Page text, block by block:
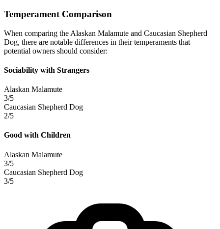
Temperament Comparison
When comparing the Alaskan Malamute and Caucasian Shepherd
Dog, there are notable differences in their temperaments that
potential owners should consider:
Sociability with Strangers
Alaskan Malamute
3/5
Caucasian Shepherd Dog
2/5
Good with Children
Alaskan Malamute
3/5
Caucasian Shepherd Dog
3/5